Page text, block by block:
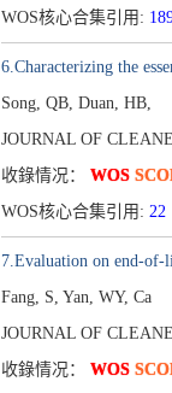
WOS核心合集引用:
6.Characterizing the
Song, QB, Duan, HB,
JOURNAL OF
收錄情况： WOS
WOS核心合集引用: 22
7.Evaluation on end-
Fang, S, Yan, WY, Ca
JOURNAL OF
收錄情况： WOS